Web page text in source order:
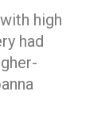
high
had